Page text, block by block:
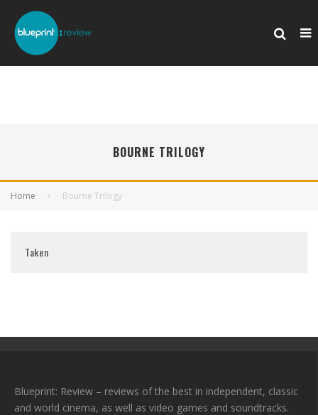
BOURNE TRILOGY
Home Bourne Trilogy
Taken
Blueprint: Review – reviews of the best in independent, classic
and world cinema, as well as video games and soundtracks.